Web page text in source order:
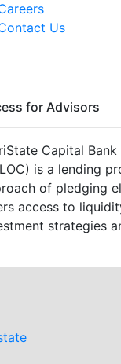
Us
for Advisors
Capital
is a lending
of pledging
access to
strategies